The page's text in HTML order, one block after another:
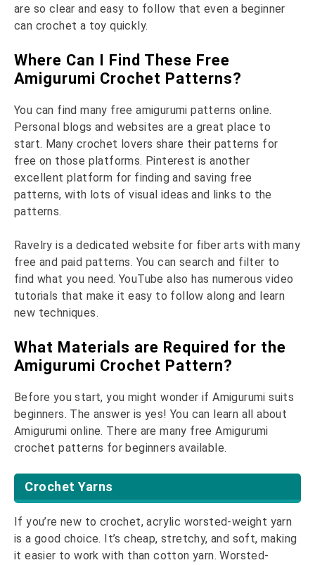
are so clear and easy to follow that even a beginner
can crochet a toy quickly.
Where Can I Find These Free
Amigurumi Crochet Patterns?
You can find many free amigurumi patterns online.
Personal blogs and websites are a great place to
start. Many crochet lovers share their patterns for
free on those platforms. Pinterest is another
excellent platform for finding and saving free
patterns, with lots of visual ideas and links to the
patterns.
Ravelry is a dedicated website for fiber arts with many
free and paid patterns. You can search and filter to
find what you need. YouTube also has numerous video
tutorials that make it easy to follow along and learn
new techniques.
What Materials are Required for the
Amigurumi Crochet Pattern?
Before you start, you might wonder if Amigurumi suits
beginners. The answer is yes! You can learn all about
Amigurumi online. There are many free Amigurumi
crochet patterns for beginners available.
Crochet Yarns
If you’re new to crochet, acrylic worsted-weight yarn
is a good choice. It’s cheap, stretchy, and soft, making
it easier to work with than cotton yarn. Worsted-